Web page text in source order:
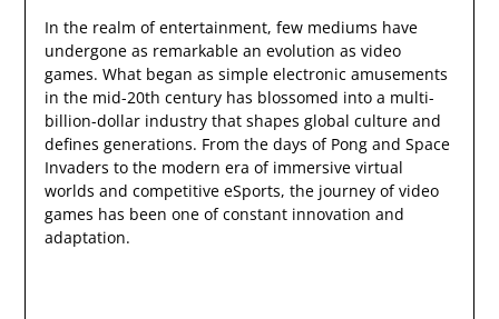
In the realm of entertainment, few mediums have
undergone as remarkable an evolution as video
games. What began as simple electronic amusements
in the mid-20th century has blossomed into a multi-
billion-dollar industry that shapes global culture and
defines generations. From the days of Pong and Space
Invaders to the modern era of immersive virtual
worlds and competitive eSports, the journey of video
games has been one of constant innovation and
adaptation.